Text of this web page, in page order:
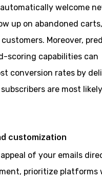
welcome
up on abandoned
Moreover,
scoring capabilities can
conversion rates by
are most
customization
of your emails
prioritize platforms